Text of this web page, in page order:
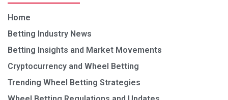
Home
Betting Industry News
Betting Insights and Market Movements
Cryptocurrency and Wheel Betting
Trending Wheel Betting Strategies